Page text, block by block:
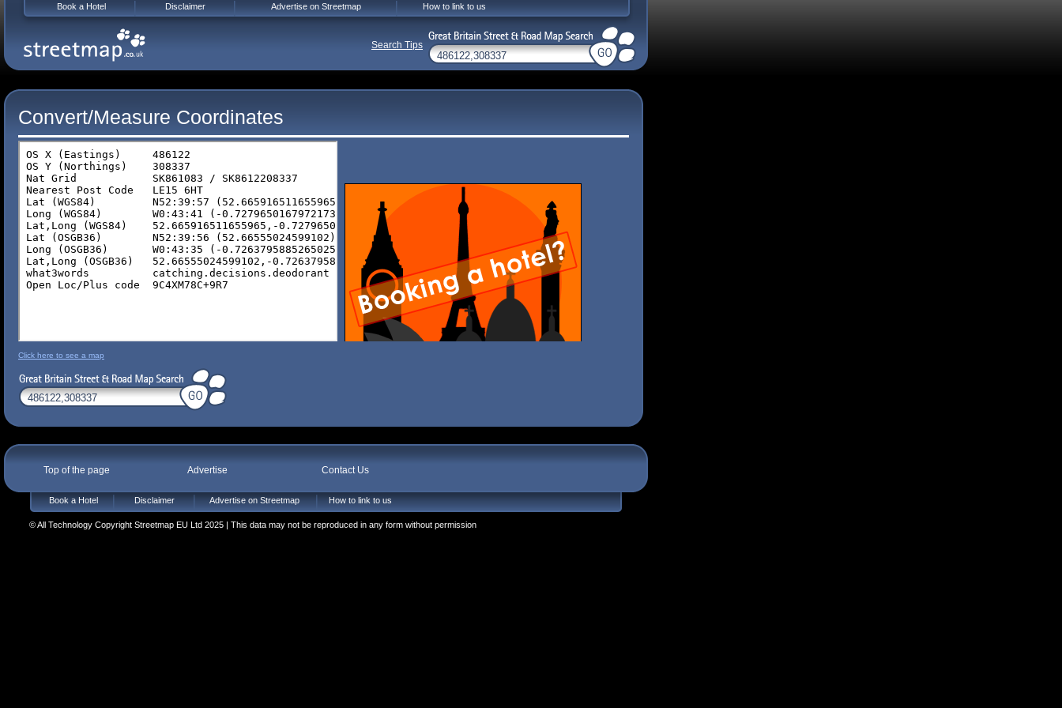
Convert/Measure Coordinates
Click here to see a map
Top of the page Advertise Contact Us
Book a Hotel Disclaimer Advertise on Streetmap How to link to us
© All Technology Copyright Streetmap EU Ltd 2025 | This data may not be reproduced in any form without permission
Book a Hotel Disclaimer Advertise on Streetmap How to link to us
Search Tips